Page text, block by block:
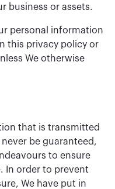
business or assets.
personal information
this privacy policy or
We otherwise
that is transmitted
be guaranteed,
to ensure
In order to prevent
We have put in